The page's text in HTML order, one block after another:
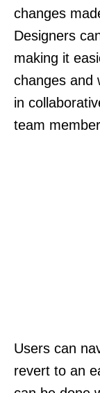
changes
Designers
making it
changes and
in
team
Users can
revert to an